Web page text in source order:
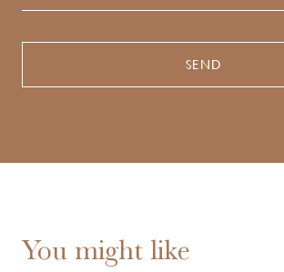
You might like